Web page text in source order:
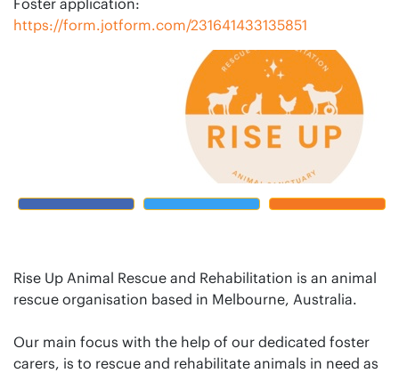
https://form.jotform.com/231641433135851
Rise Up Animal Rescue and Rehabilitation is an animal
rescue organisation based in Melbourne, Australia.
Our main focus with the help of our dedicated foster
carers, is to rescue and rehabilitate animals in need as